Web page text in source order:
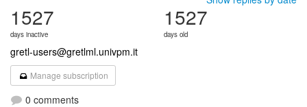
1527
days inactive
1527
days old
gretl-users@gretlml.univpm.it
Manage subscription
0 comments